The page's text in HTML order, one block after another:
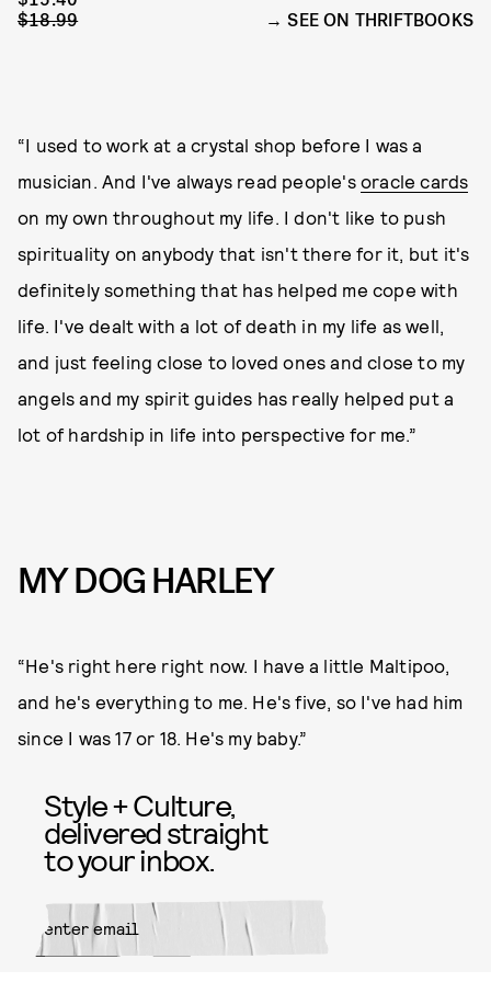
$18.99
SEE ON THRIFTBOOKS
“I used to work at a crystal shop before I was a
musician. And I've always read people'soracle cards
on my own throughout my life. I don't like to push
spirituality on anybody that isn't there for it, but it's
definitely something that has helped me cope with
life. I've dealt with a lot of death in my life as well,
and just feeling close to loved ones and close to my
angels and my spirit guides has really helped put a
lot of hardship in life into perspective for me.”
MY DOG HARLEY
“He's right here right now. I have a little Maltipoo,
and he's everything to me. He's five, so I've had him
since I was 17 or 18. He's my baby.”
Style + Culture,
delivered straight
to your inbox.